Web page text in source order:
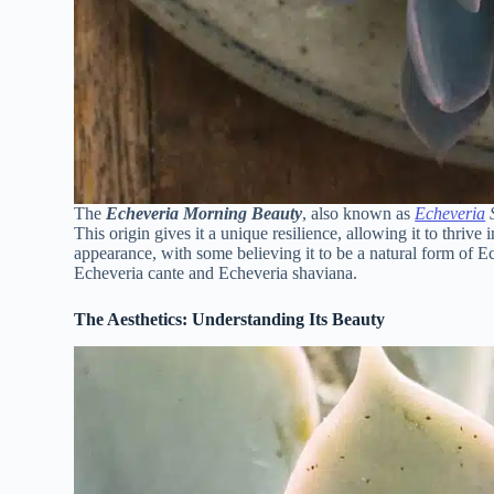
The Echeveria Morning Beauty, also known as Echeveria
This origin gives it a unique resilience, allowing it to thrive
appearance, with some believing it to be a natural form of
Echeveria cante and Echeveria shaviana.
The Aesthetics: Understanding Its Beauty